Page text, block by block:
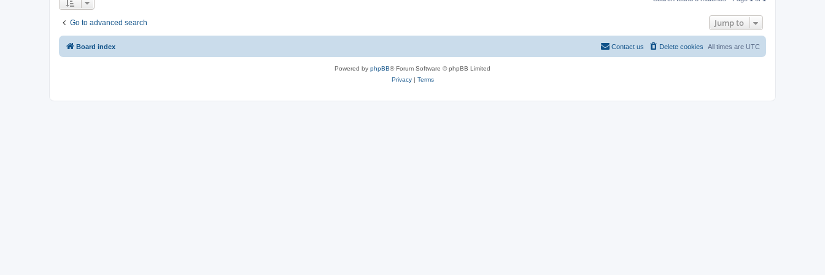
Go to advanced search Jump to
Board index All times are UTC
Delete cookies
Contact us
Powered by phpBB® Forum Software © phpBB Limited
Privacy| Terms